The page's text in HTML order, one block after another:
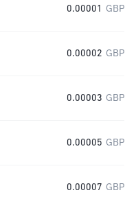
0.00001 GBP
0.00002 GBP
0.00003 GBP
0.00005 GBP
0.00007 GBP